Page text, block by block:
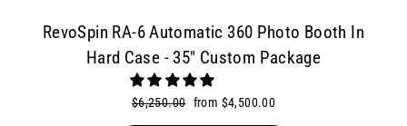
RevoSpin RA-6 Automatic 360 Photo Booth In
Hard Case - 35" Custom Package
Regular
$6,250.00 Sale
from $4,500.00